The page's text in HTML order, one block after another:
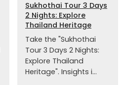
Sukhothai Tour 3 Days
2 Nights: Explore
Thailand Heritage
Take the "Sukhothai
Tour 3 Days 2 Nights:
Explore Thailand
Heritage". Insights i...